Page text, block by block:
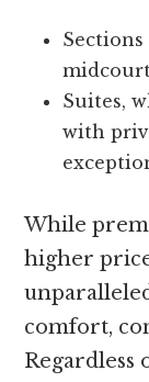
Sections
Suites,
with
While
higher
comfort,
Regardless